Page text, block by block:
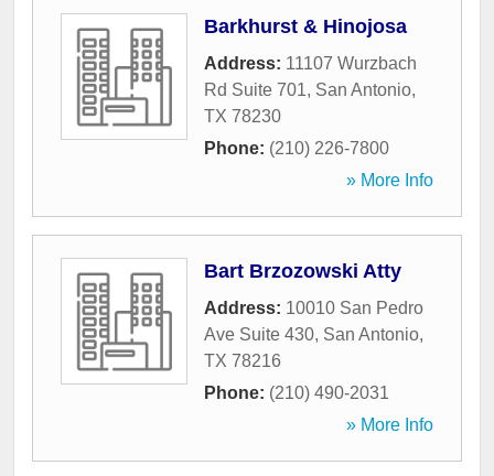
Barkhurst & Hinojosa
Address: 11107 Wurzbach
Rd Suite 701, San Antonio,
TX 78230
Phone: (210) 226-7800
» More Info
Bart Brzozowski Atty
Address: 10010 San Pedro
Ave Suite 430, San Antonio,
TX 78216
Phone: (210) 490-2031
» More Info